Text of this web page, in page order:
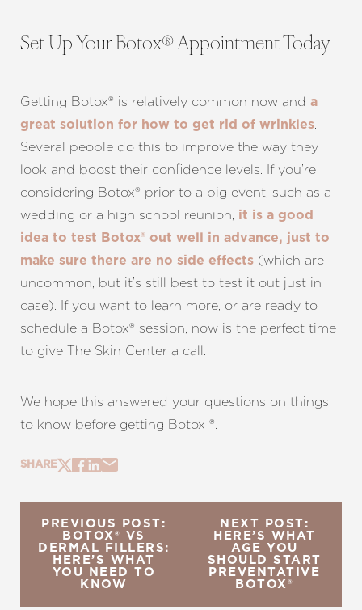
Set Up Your Botox® Appointment Today
Getting Botox® is relatively common now and a
great solution for how to get rid of wrinkles.
Several people do this to improve the way they
look and boost their confidence levels. If you’re
considering Botox® prior to a big event, such as a
wedding or a high school reunion, it is a good
idea to test Botox® out well in advance, just to
make sure there are no side effects (which are
uncommon, but it’s still best to test it out just in
case). If you want to learn more, or are ready to
schedule a Botox® session, now is the perfect time
to give The Skin Center a call.
We hope this answered your questions on things
to know before getting Botox ®.
SHARE
PREVIOUS POST:
BOTOX® VS
DERMAL FILLERS:
HERE’S WHAT
YOU NEED TO
KNOW
NEXT POST:
HERE’S WHAT
AGE YOU
SHOULD START
PREVENTATIVE
BOTOX®